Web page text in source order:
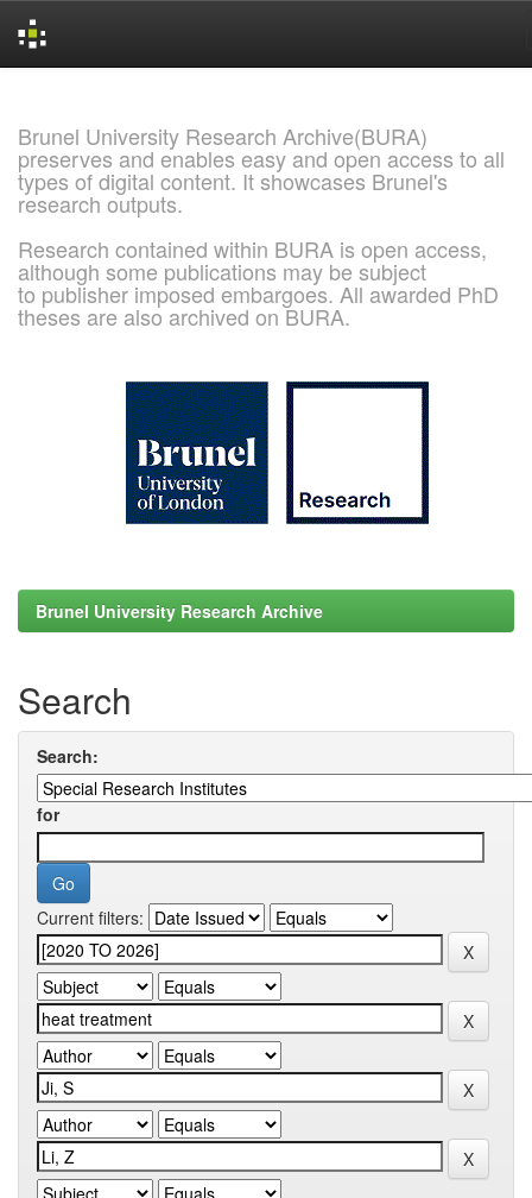
Brunel University Research Archive(BURA)
preserves and enables easy and open access to all
types of digital content. It showcases Brunel's
research outputs.
Research contained within BURA is open access,
although some publications may be subject
to publisher imposed embargoes. All awarded PhD
theses are also archived on BURA.
Brunel University Research Archive
Search
Search:
for
Current filters: